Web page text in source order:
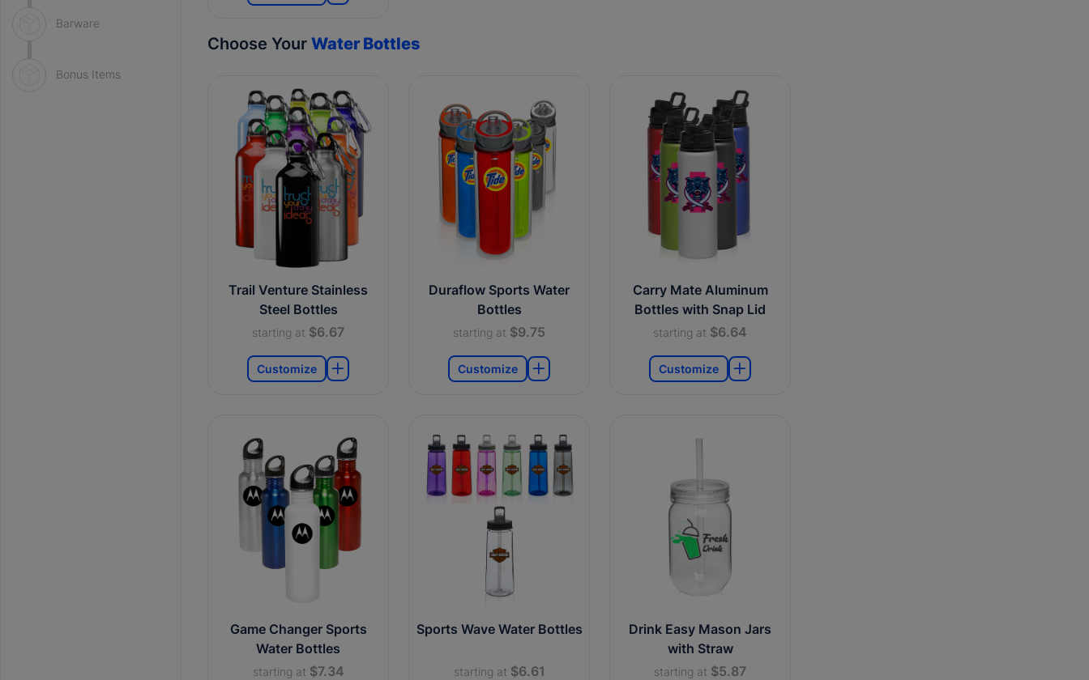
Barware
Bonus Items
Choose Your Water Bottles
Trail Venture Stainless
Steel Bottles
starting at $6.67
Customize
Duraflow Sports Water
Bottles
starting at $9.75
Customize
Carry Mate Aluminum
Bottles with Snap Lid
starting at $6.64
Customize
Game Changer Sports
Water Bottles
starting at $7.34
Sports Wave Water Bottles
starting at $6.61
Drink Easy Mason Jars
with Straw
starting at $5.87